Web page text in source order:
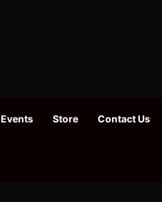
Events Store Contact Us